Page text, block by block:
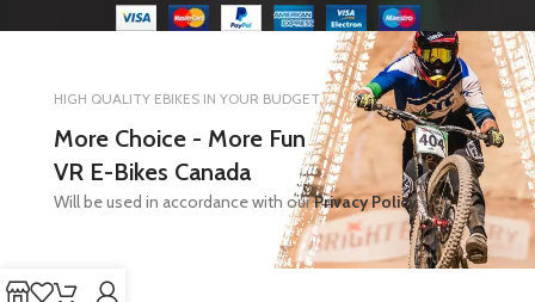
HIGH QUALITY EBIKES IN YOUR BUDGET
More Choice - More Fun
VR E-Bikes Canada
Will be used in accordance with ourPrivacy Policy